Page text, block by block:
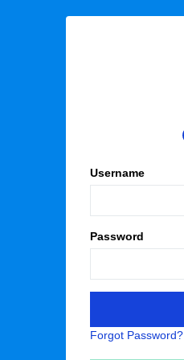
Username
Password
Forgot Password?